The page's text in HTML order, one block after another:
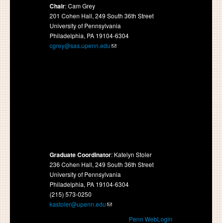
Chair: Cam Grey
201 Cohen Hall, 249 South 36th Street
University of Pennsylvania
Philadelphia, PA 19104-6304
cgrey@sas.upenn.edu
Graduate Coordinator: Katelyn Stoler
236 Cohen Hall, 249 South 36th Street
University of Pennsylvania
Philadelphia, PA 19104-6304
(215) 573-0250
kastoler@upenn.edu
Penn WebLogin